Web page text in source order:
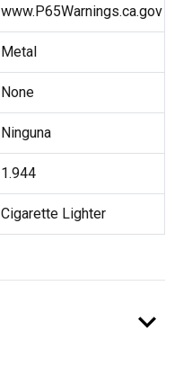
www.P65Warnings.ca.gov
Metal
None
Ninguna
1.944
Cigarette Lighter
expand_more